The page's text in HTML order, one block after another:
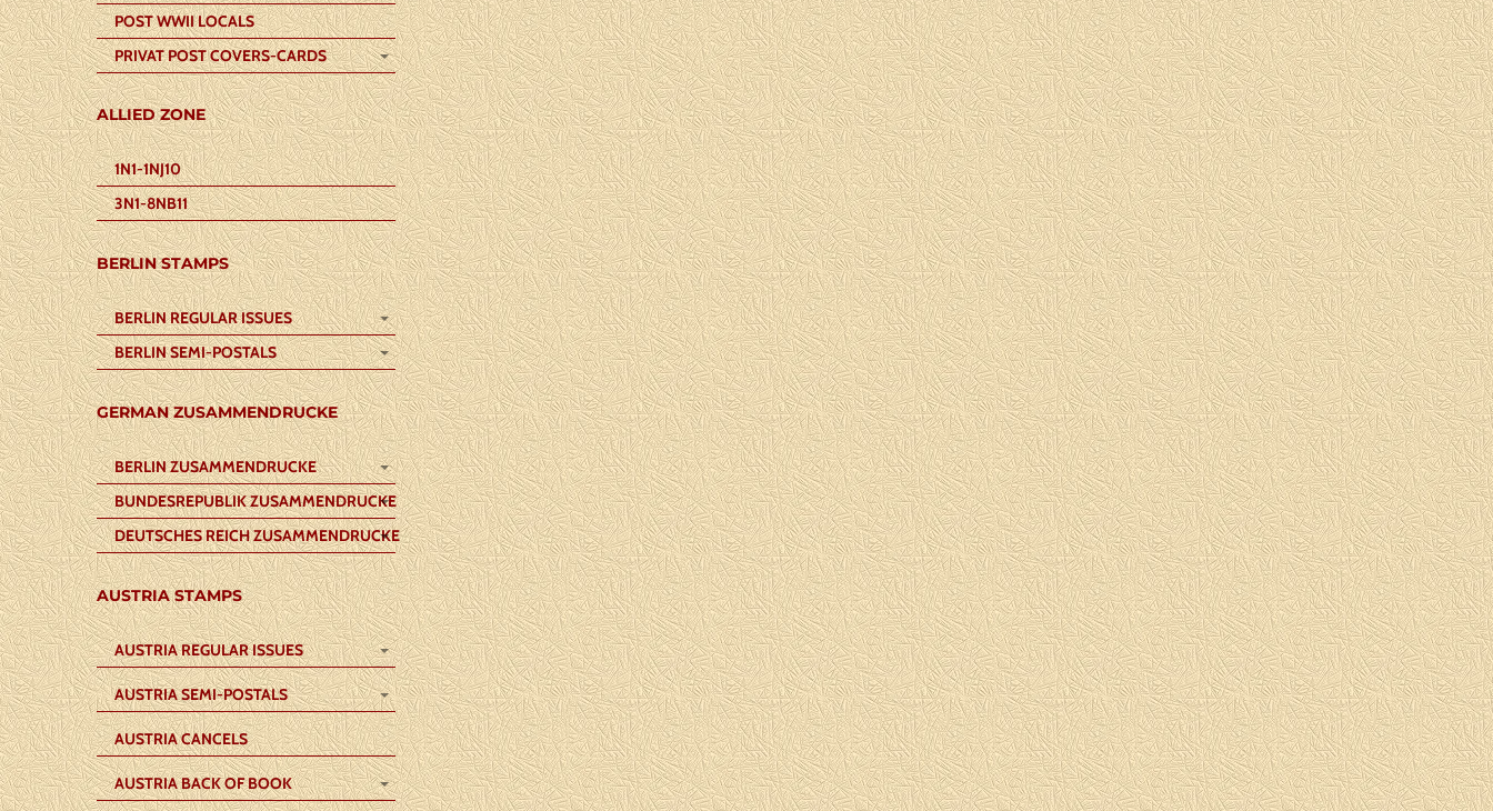
POST WWII LOCALS
PRIVAT POST COVERS-CARDS
ALLIED ZONE
1N1-1NJ10
3N1-8NB11
BERLIN STAMPS
BERLIN REGULAR ISSUES
BERLIN SEMI-POSTALS
GERMAN ZUSAMMENDRUCKE
BERLIN ZUSAMMENDRUCKE
BUNDESREPUBLIK ZUSAMMENDRUCKE
DEUTSCHES REICH ZUSAMMENDRUCKE
AUSTRIA STAMPS
AUSTRIA REGULAR ISSUES
AUSTRIA SEMI-POSTALS
AUSTRIA CANCELS
AUSTRIA BACK OF BOOK